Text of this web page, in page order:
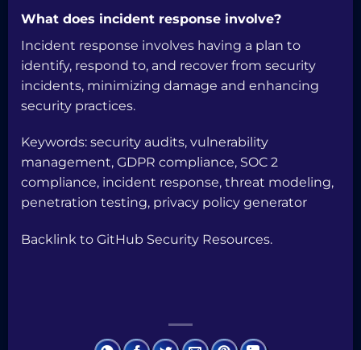
What does incident response involve?
Incident response involves having a plan to
identify, respond to, and recover from security
incidents, minimizing damage and enhancing
security practices.
Keywords: security audits, vulnerability
management, GDPR compliance, SOC 2
compliance, incident response, threat modeling,
penetration testing, privacy policy generator
Backlink to GitHub Security Resources.